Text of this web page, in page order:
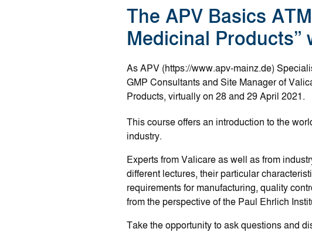
The APV Basics
Medicinal Products”
As APV (https://www.apv-mainz.de)
GMP Consultants and Site Manager of
Products, virtually on 28 and 29 April 2021.
This course offers an introduction to the
industry.
Experts from Valicare as well as from
different lectures, their particular
requirements for manufacturing, quality
from the perspective of the Paul Ehrlich
Take the opportunity to ask questions and